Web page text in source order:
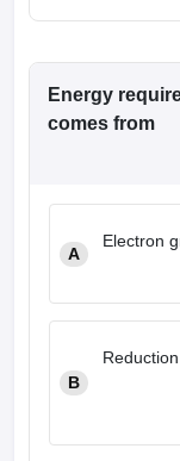
Energy
comes from
A
Electron
B